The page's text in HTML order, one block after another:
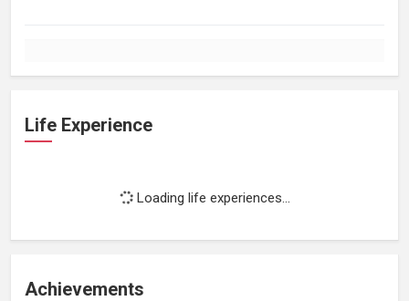
Life Experience
Loading life experiences...
Achievements